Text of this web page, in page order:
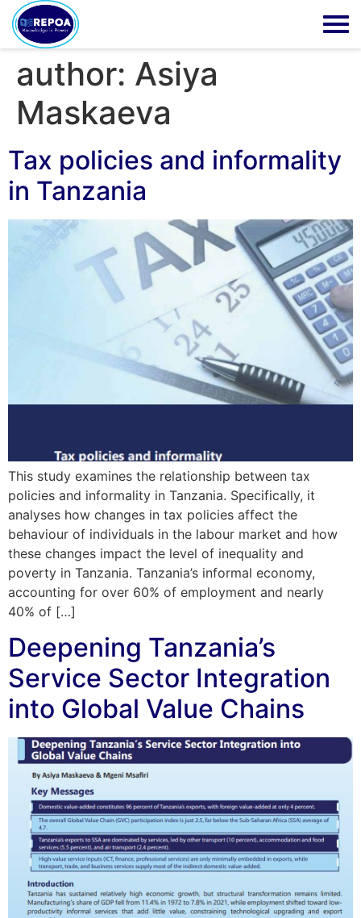
author: Asiya
Maskaeva
Tax policies and informality
in Tanzania
This study examines the relationship between tax
policies and informality in Tanzania. Specifically, it
analyses how changes in tax policies affect the
behaviour of individuals in the labour market and how
these changes impact the level of inequality and
poverty in Tanzania. Tanzania’s informal economy,
accounting for over 60% of employment and nearly
40% of […]
Deepening Tanzania’s
Service Sector Integration
into Global Value Chains